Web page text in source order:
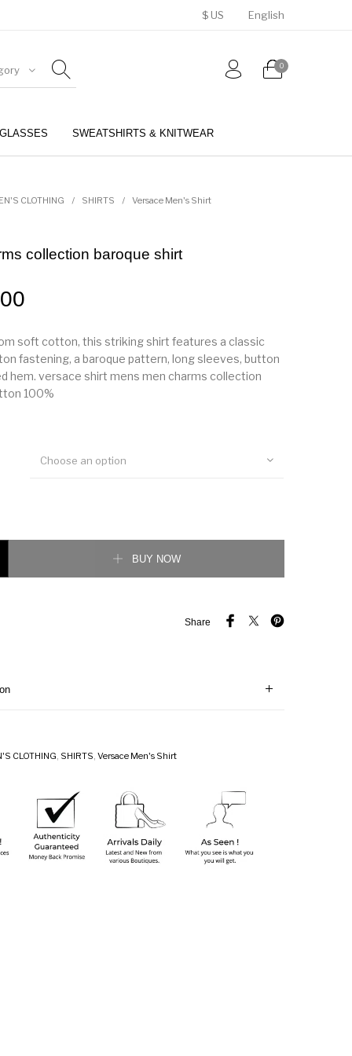
$ US English
0
SWEATSHIRTS & KNITWEAR
CLOTHING / SHIRTS / Versace Men's Shirt
collection baroque shirt
soft cotton, this striking shirt features a classic
fastening, a baroque pattern, long sleeves, button
hem. versace shirt mens men charms collection
100%
Choose an option
BUY NOW
Share
CLOTHING, SHIRTS, Versace Men's Shirt